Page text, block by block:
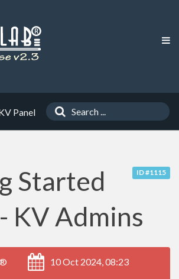
Panel
ID #1115
Started
KV Admins
10 Oct 2024, 08:23